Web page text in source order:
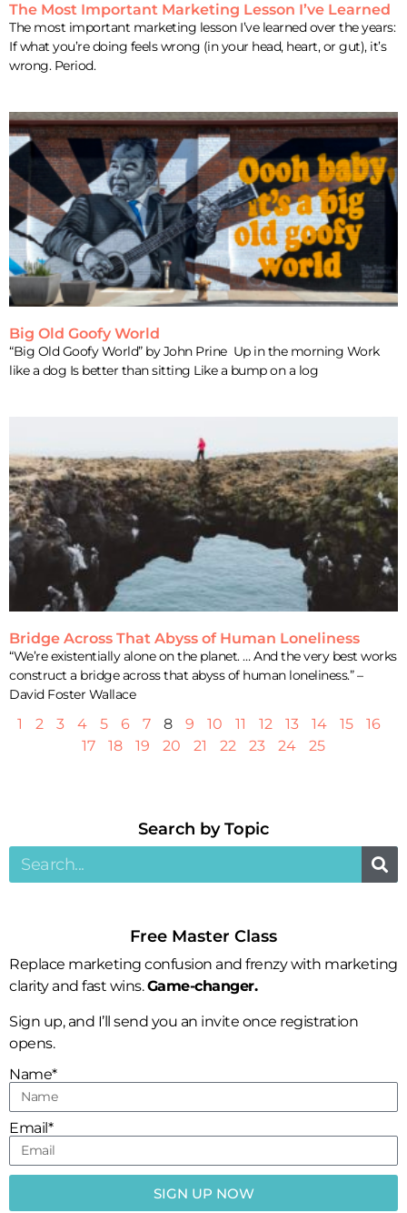
The Most Important Marketing Lesson I’ve Learned
The most important marketing lesson I’ve learned over the years:
If what you’re doing feels wrong (in your head, heart, or gut), it’s
wrong. Period.
Big Old Goofy World
“Big Old Goofy World” by John Prine Up in the morning Work
like a dog Is better than sitting Like a bump on a log
Bridge Across That Abyss of Human Loneliness
“We’re existentially alone on the planet. … And the very best works
construct a bridge across that abyss of human loneliness.” –
David Foster Wallace
1 2 3 4 5 6 7 8 9 10 11 12 13 14 15
16
17
18 19 20 21 22 23 24 25
Search by Topic​
Free Master Class
Replace marketing confusion and frenzy with marketing
clarity and fast wins.Game-changer.
Sign up, and I’ll send you an invite once registration
opens.
Name*
Email*
SIGN UP NOW